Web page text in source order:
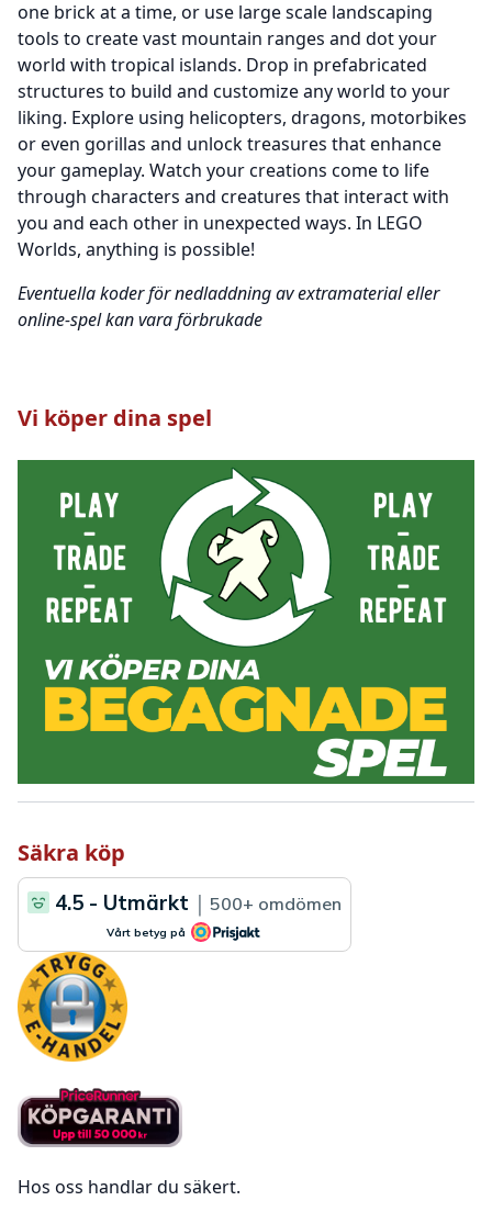
one brick at a time, or use large scale landscaping
tools to create vast mountain ranges and dot your
world with tropical islands. Drop in prefabricated
structures to build and customize any world to your
liking. Explore using helicopters, dragons, motorbikes
or even gorillas and unlock treasures that enhance
your gameplay. Watch your creations come to life
through characters and creatures that interact with
you and each other in unexpected ways. In LEGO
Worlds, anything is possible!
Eventuella koder för nedladdning av extramaterial eller
online-spel kan vara förbrukade
Vi köper dina spel
Säkra köp
Hos oss handlar du säkert.